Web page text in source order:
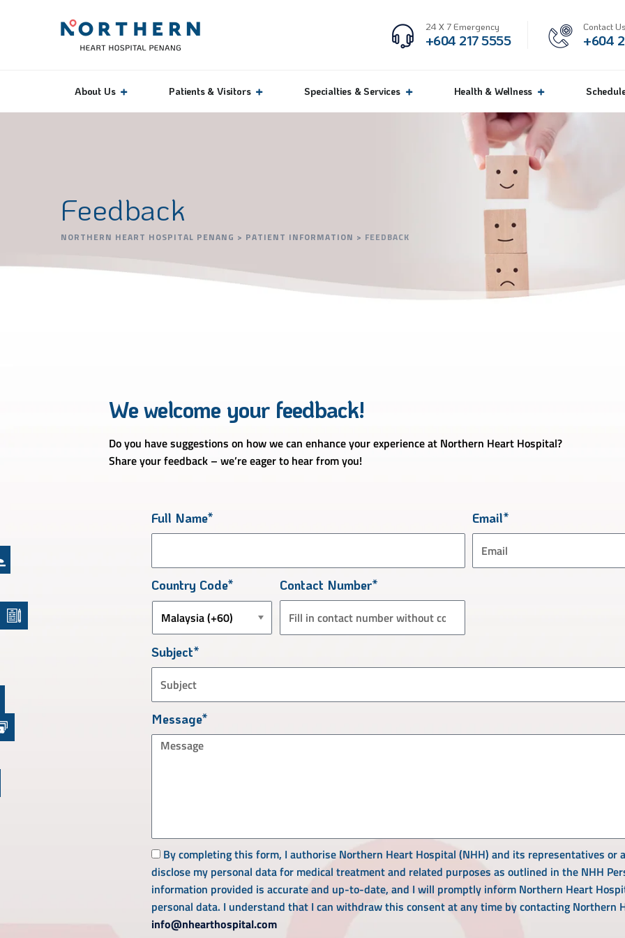
24 X 7 Emergency
+604 217 5555
Contact
+604
About Us Patients & Visitors Specialties & Services Health & Wellness
Feedback
NORTHERN HEART HOSPITAL PENANG > PATIENT INFORMATION > FEEDBACK
We welcome your feedback!
Do you have suggestions on how we can enhance your experience at Northern Heart Hospital?
Share your feedback – we’re eager to hear from you!
Full Name* Email*
Country Code* Contact Number*
Subject*
Message*
By completing this form, I authorise Northern Heart Hospital (NHH) and its representatives or
disclose my personal data for medical treatment and related purposes as outlined in the NHH
information provided is accurate and up-to-date, and I will promptly inform Northern Heart
personal data. I understand that I can withdraw this consent at any time by contacting Northern
info@nhearthospital.com